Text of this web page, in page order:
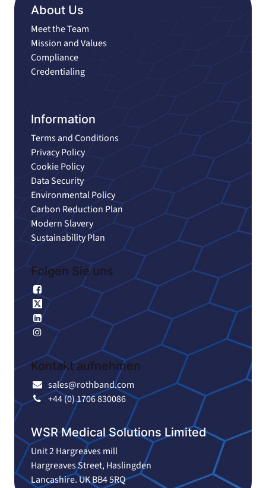
About Us
Meet the Team
Mission and Values
Compliance
Credentialing
Information
Terms and Conditions
Privacy Policy
Cookie Policy
Data Security
Environmental Policy
Carbon Reduction Plan
Modern Slavery
Sustainability Plan
Folgen Sie uns
Facebook
X
Linkedin
Instagram
Kontakt aufnehmen
sales@rothband.com
+44 (0) 1706 830086
WSR Medical Solutions Limited
Unit 2 Hargreaves mill
Hargreaves Street, Haslingden
Lancashire. UK BB4 5RQ